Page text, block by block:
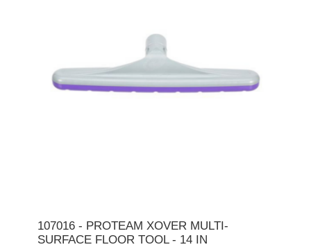
107016 - PROTEAM XOVER MULTI-
SURFACE FLOOR TOOL - 14 IN